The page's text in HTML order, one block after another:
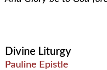
Divine Liturgy
Pauline Epistle